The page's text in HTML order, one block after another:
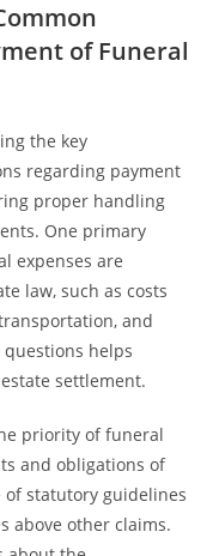
of Funeral
the key
regarding payment
proper handling
One primary
expenses are
law, such as costs
and
helps
settlement.
priority of funeral
and obligations of
of statutory guidelines
above other claims.